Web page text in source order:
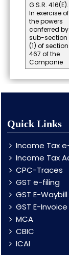
G.S.R. 416(E).
In exercise of
the powers
conferred by
sub-section
(1) of section
467 of the
Companie
Quick Links
Income Tax
Income Tax
CPC-Traces
GST e-filing
GST E-Waybill
GST E-Invoice
MCA
CBIC
ICAI